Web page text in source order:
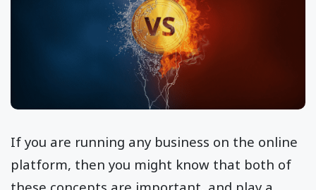
If you are running any business on the online
platform, then you might know that both of